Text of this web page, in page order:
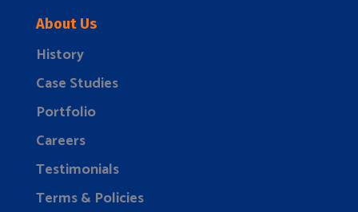
About Us
History
Case Studies
Portfolio
Careers
Testimonials
Terms & Policies